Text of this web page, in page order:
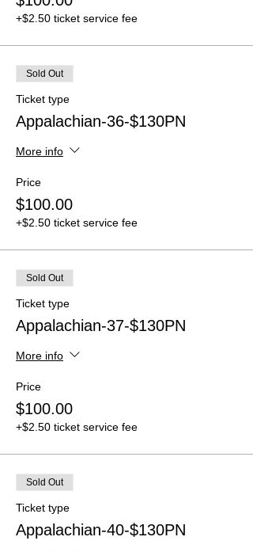
+$2.50 ticket service fee
Sold Out
Ticket type
Appalachian-36-$130PN
More info
Price
$100.00
+$2.50 ticket service fee
Sold Out
Ticket type
Appalachian-37-$130PN
More info
Price
$100.00
+$2.50 ticket service fee
Sold Out
Ticket type
Appalachian-40-$130PN